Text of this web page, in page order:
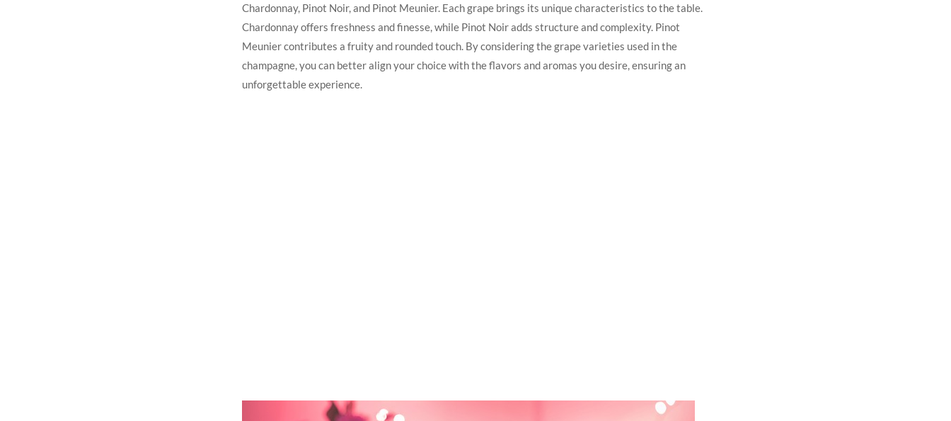
Chardonnay, Pinot Noir, and Pinot Meunier. Each grape brings its unique characteristics to the table.
Chardonnay offers freshness and finesse, while Pinot Noir adds structure and complexity. Pinot
Meunier contributes a fruity and rounded touch. By considering the grape varieties used in the
champagne, you can better align your choice with the flavors and aromas you desire, ensuring an
unforgettable experience.